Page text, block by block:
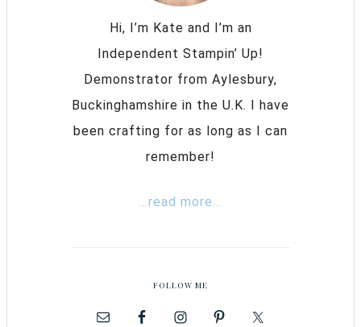
Hi, I’m Kate and I’m an
Independent Stampin’ Up!
Demonstrator from Aylesbury,
Buckinghamshire in the U.K. I have
been crafting for as long as I can
remember!
...read more...
FOLLOW ME